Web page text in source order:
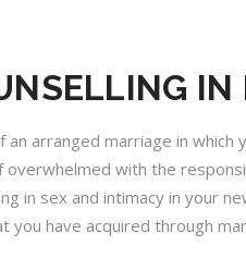
IN
arranged marriage in
overwhelmed with the
in sex and intimacy in your
you have acquired through